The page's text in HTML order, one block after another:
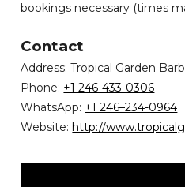
bookings necessary (times
Contact
Address: Tropical Garden
Phone: +1 246-433-0306
WhatsApp: +1 246–234-0964
Website:http://